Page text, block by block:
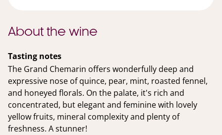
About the wine
Tasting notes
The Grand Chemarin offers wonderfully deep and
expressive nose of quince, pear, mint, roasted fennel,
and honeyed florals. On the palate, it's rich and
concentrated, but elegant and feminine with lovely
yellow fruits, mineral complexity and plenty of
freshness. A stunner!